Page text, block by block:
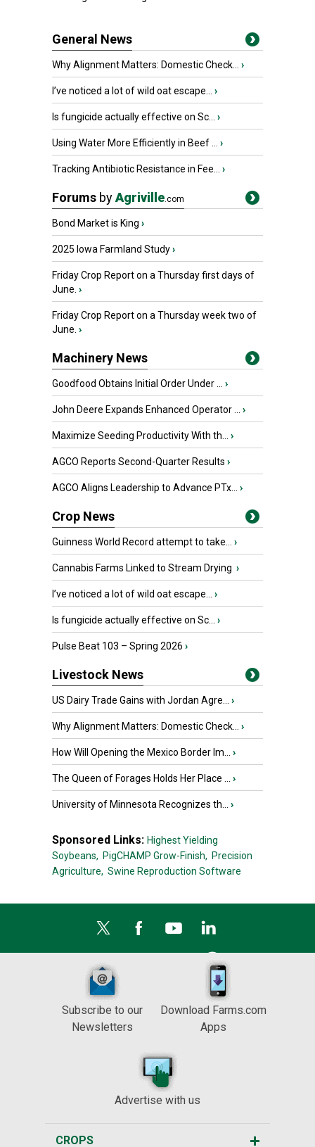
General News
Why Alignment Matters: Domestic Check... ›
I’ve noticed a lot of wild oat escape... ›
Is fungicide actually effective on Sc... ›
Using Water More Efficiently in Beef ... ›
Tracking Antibiotic Resistance in Fee... ›
Forums byAgriville.com
Bond Market is King ›
2025 Iowa Farmland Study›
Friday Crop Report on a Thursday first days of
June. ›
Friday Crop Report on a Thursday week two of
June. ›
Machinery News
Goodfood Obtains Initial Order Under ... ›
John Deere Expands Enhanced Operator ... ›
Maximize Seeding Productivity With th... ›
AGCO Reports Second-Quarter Results ›
AGCO Aligns Leadership to Advance PTx... ›
Crop News
Guinness World Record attempt to take... ›
Cannabis Farms Linked to Stream Drying ›
I’ve noticed a lot of wild oat escape... ›
Is fungicide actually effective on Sc... ›
Pulse Beat 103 – Spring 2026 ›
Livestock News
US Dairy Trade Gains with Jordan Agre... ›
Why Alignment Matters: Domestic Check... ›
How Will Opening the Mexico Border Im... ›
The Queen of Forages Holds Her Place ... ›
University of Minnesota Recognizes th... ›
Sponsored Links: Highest Yielding
Soybeans, PigCHAMP Grow-Finish, Precision
Agriculture, Swine Reproduction Software
Subscribe to our
Newsletters
Download Farms.com
Apps
Advertise with us
CROPS